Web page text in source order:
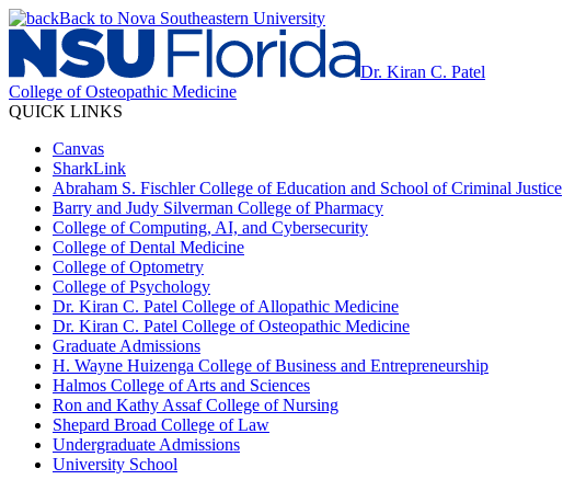
Back to Nova Southeastern University
Dr. Kiran C. Patel
College of Osteopathic Medicine
QUICK LINKS
Canvas
SharkLink
Abraham S. Fischler College of Education and School of Criminal Justice
Barry and Judy Silverman College of Pharmacy
College of Computing, AI, and Cybersecurity
College of Dental Medicine
College of Optometry
College of Psychology
Dr. Kiran C. Patel College of Allopathic Medicine
Dr. Kiran C. Patel College of Osteopathic Medicine
Graduate Admissions
H. Wayne Huizenga College of Business and Entrepreneurship
Halmos College of Arts and Sciences
Ron and Kathy Assaf College of Nursing
Shepard Broad College of Law
Undergraduate Admissions
University School